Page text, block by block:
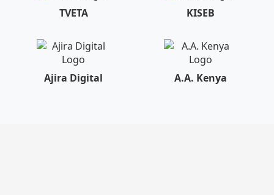
TVETA KISEB
Ajira Digital A.A. Kenya